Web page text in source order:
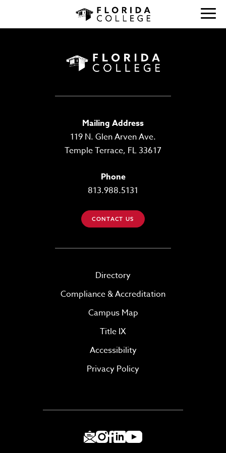
Mailing Address
119 N. Glen Arven Ave.
Temple Terrace, FL 33617
Phone
813.988.5131
CONTACT US
Directory
Compliance & Accreditation
Campus Map
Title IX
Accessibility
Privacy Policy